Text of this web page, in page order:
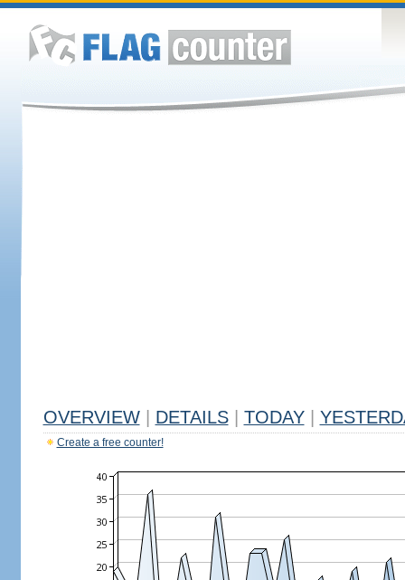
OVERVIEW DETAILS TODAY
Create a free counter!